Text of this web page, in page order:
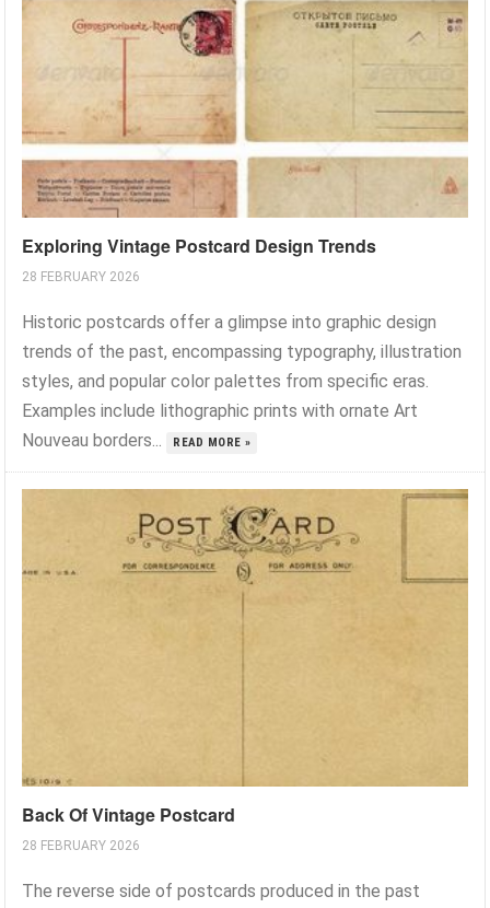
Exploring Vintage Postcard Design Trends
28 FEBRUARY 2026
Historic postcards offer a glimpse into graphic design
trends of the past, encompassing typography, illustration
styles, and popular color palettes from specific eras.
Examples include lithographic prints with ornate Art
Nouveau borders...
READ MORE »
Back Of Vintage Postcard
28 FEBRUARY 2026
The reverse side of postcards produced in the past